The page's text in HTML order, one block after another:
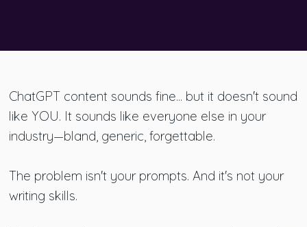
ChatGPT content sounds fine... but it doesn't sound
like YOU. It sounds like everyone else in your
industry—bland, generic, forgettable.
The problem isn't your prompts. And it's not your
writing skills.